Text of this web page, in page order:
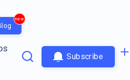
new
Subscribe